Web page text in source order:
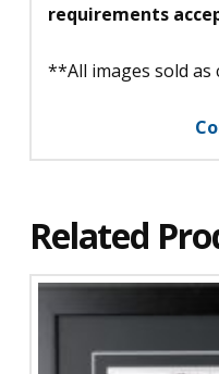
requirements
**All images sold
Related